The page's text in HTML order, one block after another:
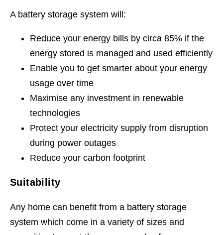
A battery storage system will:
Reduce your energy bills by circa 85% if the
energy stored is managed and used efficiently
Enable you to get smarter about your energy
usage over time
Maximise any investment in renewable
technologies
Protect your electricity supply from disruption
during power outages
Reduce your carbon footprint
Suitability
Any home can benefit from a battery storage
system which come in a variety of sizes and